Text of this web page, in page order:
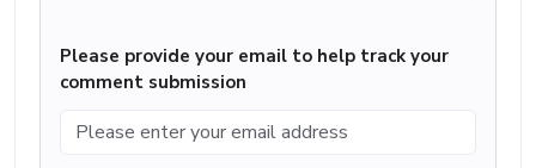
Please provide your email to help track your
comment submission